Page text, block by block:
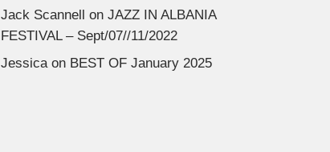
Jack Scannell on JAZZ IN ALBANIA
FESTIVAL – Sept/07//11/2022
Jessicaon BEST OF January 2025